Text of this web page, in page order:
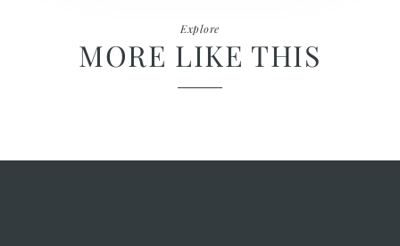
Explore
MORE LIKE THIS